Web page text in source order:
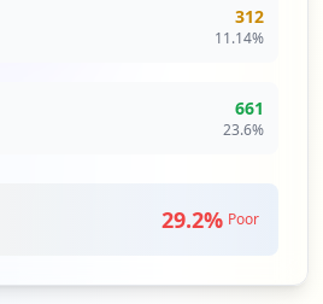
312
11.14%
661
23.6%
29.2% Poor